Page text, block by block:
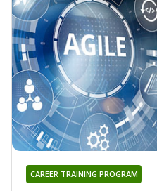
CAREER TRAINING PROGRAM